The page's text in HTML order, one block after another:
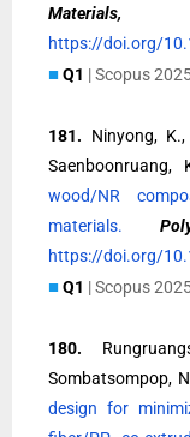
https://doi.org/
■Q1 | Scopus
181. Ninyong,
Saenboonruang,
wood/NR
materials.
https://doi.org/
■Q1 | Scopus
180.
Sombatsompop,
design for